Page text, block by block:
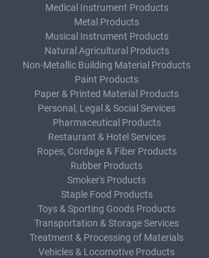
Medical Instrument Products
Metal Products
Musical Instrument Products
Natural Agricultural Products
Non-Metallic Building Material Products
Paint Products
Paper & Printed Material Products
Personal, Legal & Social Services
Pharmaceutical Products
Restaurant & Hotel Services
Ropes, Cordage & Fiber Products
Rubber Products
Smoker's Products
Staple Food Products
Toys & Sporting Goods Products
Transportation & Storage Services
Treatment & Processing of Materials
Vehicles & Locomotive Products